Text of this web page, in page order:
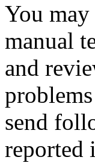
You
manual
and
send
reported